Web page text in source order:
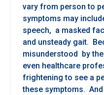
vary from person to
symptoms may
speech, a masked
and unsteady gait.
misunderstood by
even healthcare
frightening to see a
these symptoms.